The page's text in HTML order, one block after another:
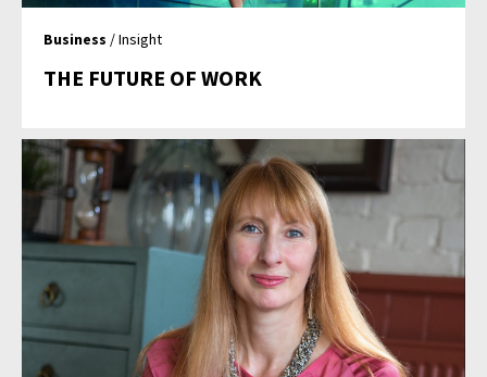
Business / Insight
THE FUTURE OF WORK